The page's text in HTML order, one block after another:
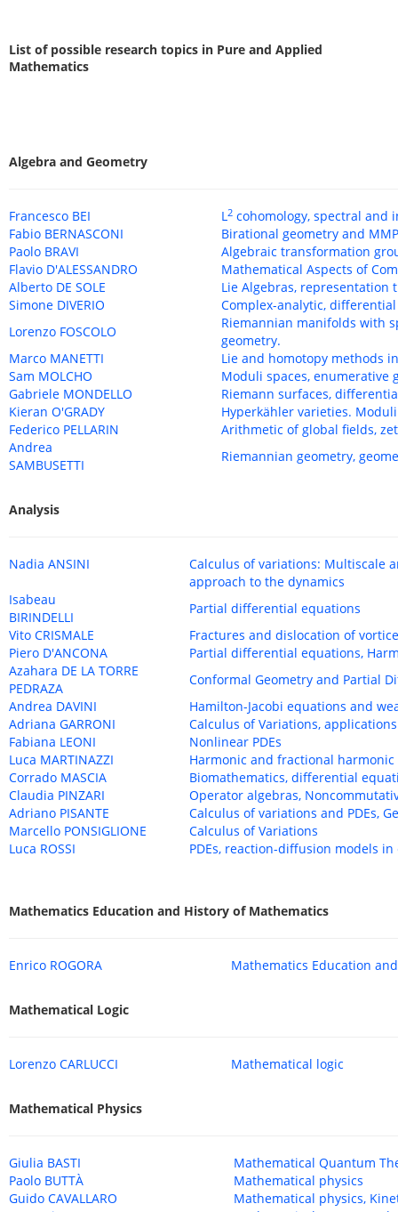
List of possible research topics in Pure and Applied
Mathematics
Algebra and Geometry
Francesco BEI L2 cohomology, spectral and
Fabio BERNASCONI
Birational geometry and
Paolo BRAVI
Algebraic transformation
Flavio D'ALESSANDRO
Mathematical Aspects of
Alberto DE SOLE
Lie Algebras, representation
Simone DIVERIO
Complex-analytic,
Lorenzo FOSCOLO
Riemannian manifolds with
geometry.
Marco MANETTI
Lie and homotopy methods
Sam MOLCHO
Moduli spaces, enumerative
Gabriele MONDELLO
Riemann surfaces,
Kieran O'GRADY
Hyperkähler varieties.
Federico PELLARIN
Arithmetic of global fields,
Andrea
SAMBUSETTI
Riemannian geometry,
Analysis
Nadia ANSINI
Calculus of variations: Multiscale
approach to the dynamics
Isabeau
BIRINDELLI
Partial differential equations
Vito CRISMALE
Fractures and dislocation of
Piero D'ANCONA
Partial differential equations,
Azahara DE LA TORRE
PEDRAZA
Conformal Geometry and Partial
Andrea DAVINI
Hamilton-Jacobi equations and
Adriana GARRONI
Calculus of Variations,
Fabiana LEONI
Nonlinear PDEs
Luca MARTINAZZI
Harmonic and fractional harmonic
Corrado MASCIA
Biomathematics, differential
Claudia PINZARI
Operator algebras,
Adriano PISANTE
Calculus of variations and PDEs,
Marcello PONSIGLIONE
Calculus of Variations
Luca ROSSI
PDEs, reaction-diffusion models
Mathematics Education and History of Mathematics
Enrico ROGORA Mathematics Education
Mathematical Logic
Lorenzo CARLUCCI Mathematical logic
Mathematical Physics
Giulia BASTI
Mathematical Quantum
Paolo BUTTÀ
Mathematical physics
Guido CAVALLARO
Mathematical physics,